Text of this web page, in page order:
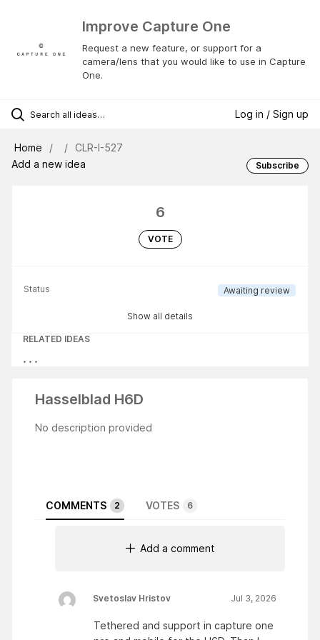
Improve Capture One
Request a new feature, or support for a
camera/lens that you would like to use in Capture
One.
Log in / Sign up
Home
CLR-I-527
Add a new idea
Subscribe
6
VOTE
Status Awaiting review
Show all details
RELATED IDEAS
Hasselblad H6D
No description provided
COMMENTS 2 VOTES 6
Add a comment
Svetoslav Hristov Jul 3, 2026
Tethered and support in capture one